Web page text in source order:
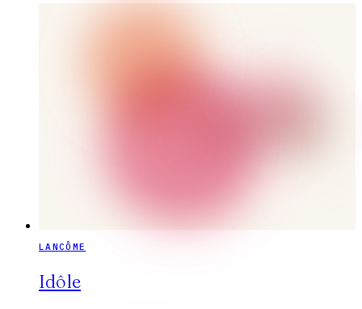
LANCÔME
Idôle